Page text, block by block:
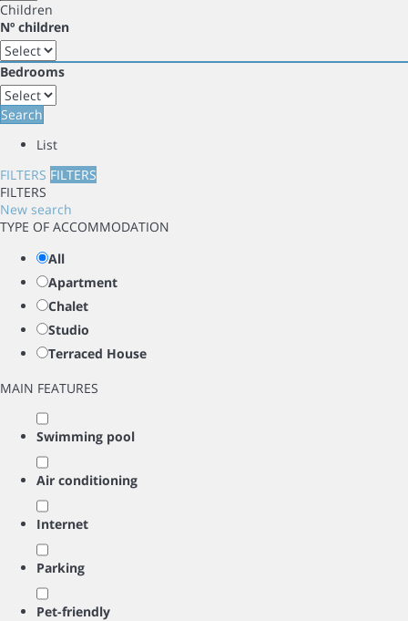
Children
Nº children
Bedrooms
Search
List
FILTERS FILTERS
FILTERS
New search
TYPE OF ACCOMMODATION
All
Apartment
Chalet
Studio
Terraced House
MAIN FEATURES
Swimming pool
Air conditioning
Internet
Parking
Pet-friendly